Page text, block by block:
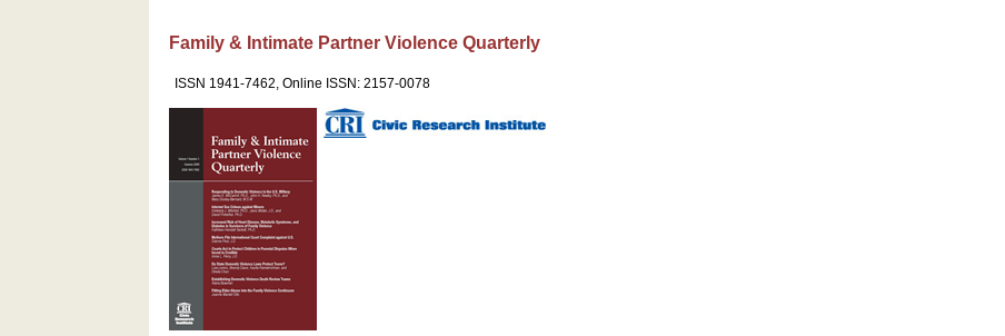
Family & Intimate Partner Violence Quarterly
ISSN 1941-7462, Online ISSN: 2157-0078